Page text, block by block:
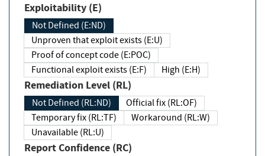
Exploitability (E)
Not Defined (E:ND)
Unproven that exploit exists (E:U)
Proof of concept code (E:POC)
Functional exploit exists (E:F)
High (E:H)
Remediation Level (RL)
Not Defined (RL:ND)
Official fix (RL:OF)
Temporary fix (RL:TF)
Workaround (RL:W)
Unavailable (RL:U)
Report Confidence (RC)